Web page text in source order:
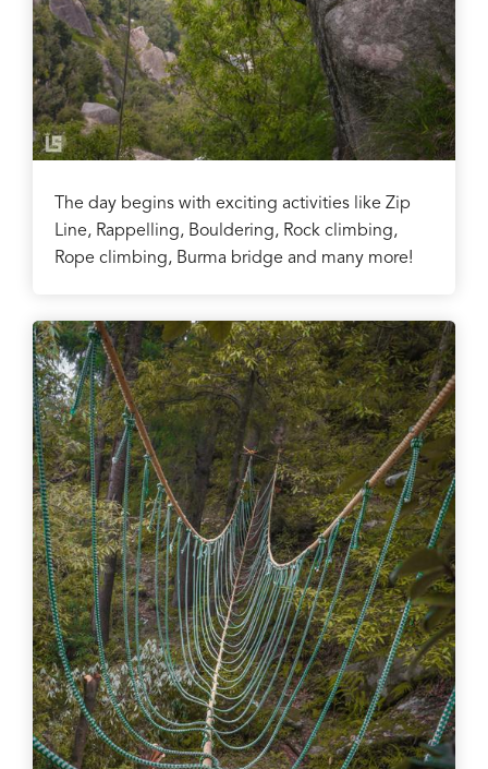
The day begins with exciting activities like Zip
Line, Rappelling, Bouldering, Rock climbing,
Rope climbing, Burma bridge and many more!